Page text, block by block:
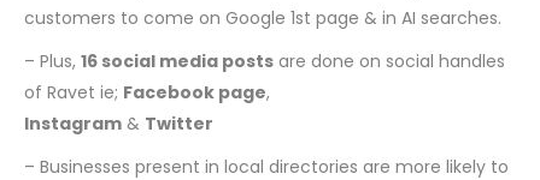
customers to come on Google 1st page & in AI searches.
– Plus, 16 social media posts are done on social handles
of Ravet ie; Facebook page,
Instagram & Twitter
– Businesses present in local directories are more likely to